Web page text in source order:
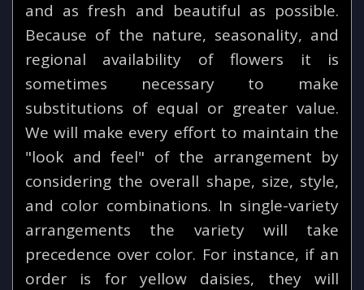
and as fresh and beautiful as possible.
Because of the nature, seasonality, and
regional availability of flowers it is
sometimes necessary to make
substitutions of equal or greater value.
We will make every effort to maintain the
"look and feel" of the arrangement by
considering the overall shape, size, style,
and color combinations. In single-variety
arrangements the variety will take
precedence over color. For instance, if an
order is for yellow daisies, they will